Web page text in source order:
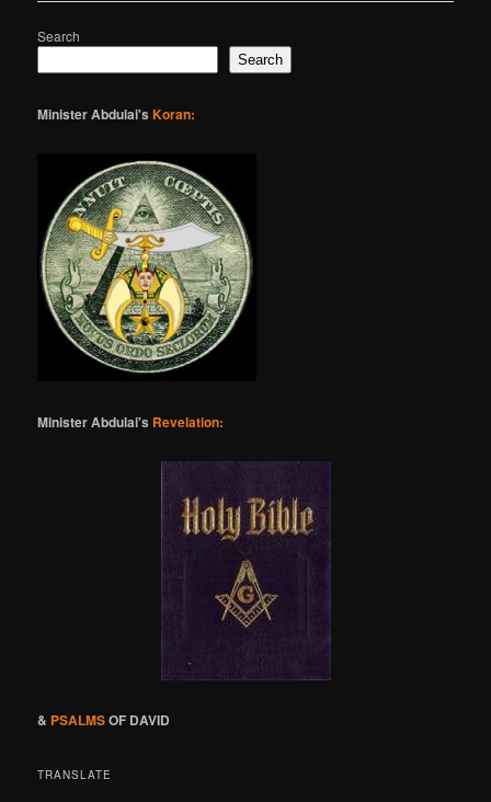
Search
Search
Minister Abdulai'sKoran:
Minister Abdulai's Revelation:
& PSALMSOF DAVID
TRANSLATE